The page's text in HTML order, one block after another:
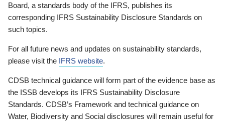
Board, a standards body of the IFRS, publishes its
corresponding IFRS Sustainability Disclosure Standards on
such topics.
For all future news and updates on sustainability standards,
please visit the IFRS website.
CDSB technical guidance will form part of the evidence base as
the ISSB develops its IFRS Sustainability Disclosure
Standards. CDSB’s Framework and technical guidance on
Water, Biodiversity and Social disclosures will remain useful for